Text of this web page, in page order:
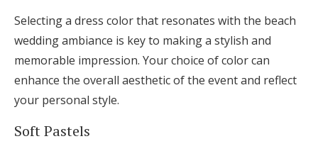
Selecting a dress color that resonates with the beach
wedding ambiance is key to making a stylish and
memorable impression. Your choice of color can
enhance the overall aesthetic of the event and reflect
your personal style.
Soft Pastels